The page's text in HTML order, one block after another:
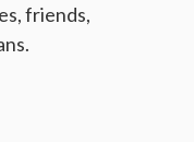
friends,